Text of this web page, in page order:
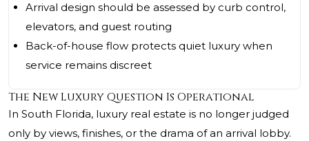
Arrival design should be assessed by curb control,
elevators, and guest routing
Back-of-house flow protects quiet luxury when
service remains discreet
The New Luxury Question Is Operational
In South Florida, luxury real estate is no longer judged
only by views, finishes, or the drama of an arrival lobby.